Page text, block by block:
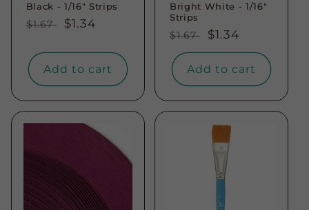
Black - 1/16" Strips
Regular
$1.67
Sale
$1.34
Add to cart
Bright White - 1/16"
Strips
Regular
price
$1.67
Sale
price
$1.34
Add to cart